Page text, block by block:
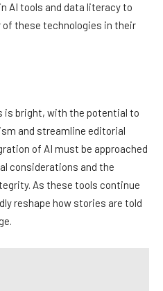
AI tools and data literacy to
these technologies in their
is bright, with the potential to
and streamline editorial
of AI must be approached
considerations and the
As these tools continue
reshape how stories are told